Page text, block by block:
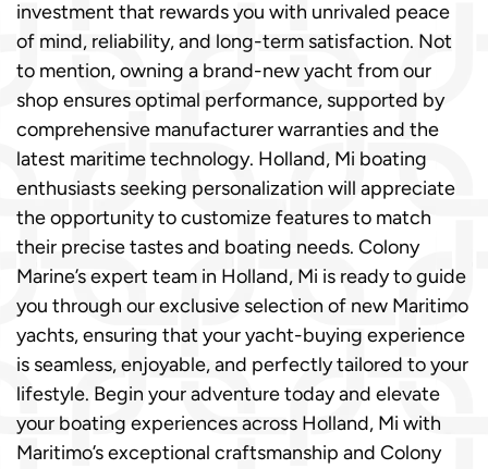
investment that rewards you with unrivaled peace
of mind, reliability, and long-term satisfaction. Not
to mention, owning a brand-new yacht from our
shop ensures optimal performance, supported by
comprehensive manufacturer warranties and the
latest maritime technology. Holland, Mi boating
enthusiasts seeking personalization will appreciate
the opportunity to customize features to match
their precise tastes and boating needs. Colony
Marine’s expert team in Holland, Mi is ready to guide
you through our exclusive selection of new Maritimo
yachts, ensuring that your yacht-buying experience
is seamless, enjoyable, and perfectly tailored to your
lifestyle. Begin your adventure today and elevate
your boating experiences across Holland, Mi with
Maritimo’s exceptional craftsmanship and Colony